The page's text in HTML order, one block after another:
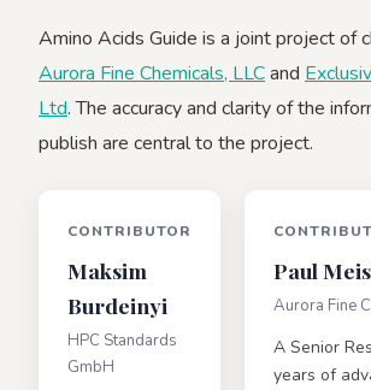
Amino Acids Guide is a joint project of
Aurora Fine Chemicals, LLCand
Ltd. The accuracy and clarity of the
publish are central to the project.
CONTRIBUTOR
Maksim
Burdeinyi
HPC Standards
GmbH
Paul
Aurora Fine
A Senior
years of